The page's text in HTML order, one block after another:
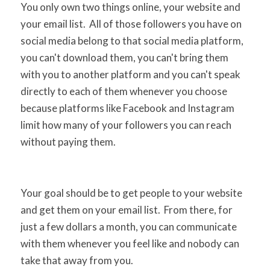
You only own two things online, your website and
your email list. All of those followers you have on
social media belong to that social media platform,
you can't download them, you can't bring them
with you to another platform and you can't speak
directly to each of them whenever you choose
because platforms like Facebook and Instagram
limit how many of your followers you can reach
without paying them.
Your goal should be to get people to your website
and get them on your email list. From there, for
just a few dollars a month, you can communicate
with them whenever you feel like and nobody can
take that away from you.